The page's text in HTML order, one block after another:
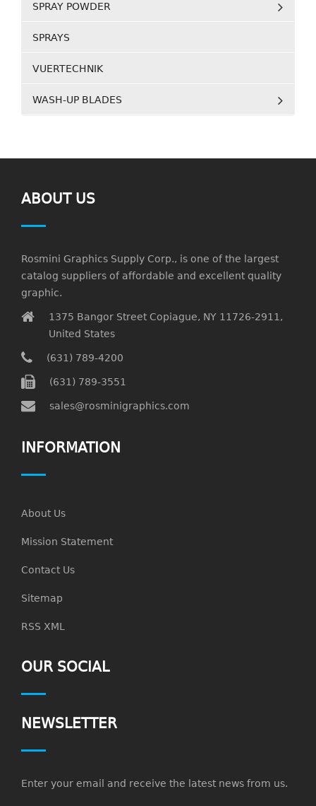
SPRAY POWDER
SPRAYS
VUERTECHNIK
WASH-UP BLADES
ABOUT US
Rosmini Graphics Supply Corp., is one of the largest
catalog suppliers of affordable and excellent quality
graphic.
1375 Bangor Street Copiague, NY 11726-2911,
United States
(631) 789-4200
(631) 789-3551
sales@rosminigraphics.com
INFORMATION
About Us
Mission Statement
Contact Us
Sitemap
RSS XML
OUR SOCIAL
NEWSLETTER
Enter your email and receive the latest news from us.